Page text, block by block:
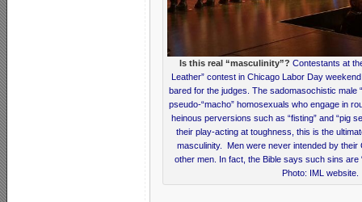
Is this real “masculinity”? Contestants at
Leather” contest in Chicago Labor Day
bared for the judges. The sadomasochistic male
pseudo-“macho” homosexuals who engage in
heinous perversions such as “fisting” and “pig
their play-acting at toughness, this is the
masculinity. Men were never intended by their
other men. In fact, the Bible says such sins are
Photo: IML website.